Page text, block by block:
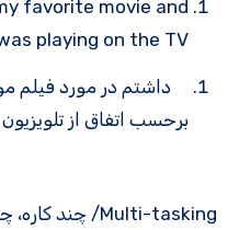
favorite movie and
playing on the TV.
داشتم در مورد فیلم
برحسب اتفاق از
Multi-tasking/ چند کاره، چند وظیفگی